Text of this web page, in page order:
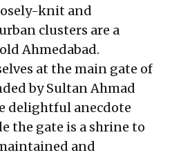
knit and
clusters are a
Ahmedabad.
at the main gate of
by Sultan Ahmad
delightful anecdote
the gate is a shrine to
and